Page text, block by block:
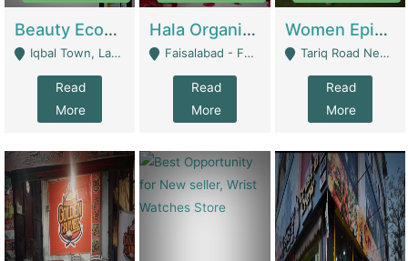
Beauty Ecommerce Store | E-Commerce Platforms
Iqbal Town, Lahore - Lahore
Read
More
Hala Organic Skincare | E-Commerce Platforms
Faisalabad - Faisalabad
Read
More
Women Epic Clothing Store With Inventory | Clothing / Shoes
Tariq Road Near Dolmin Mall Dilkusha Forum 6 Floor - Karachi
Read
More